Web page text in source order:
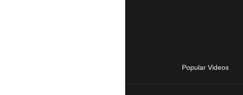
Popular Videos